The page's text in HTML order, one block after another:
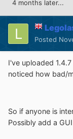
4 months later...
Posted
I've uploaded
noticed how bad/
So if anyone is
Possibly add a